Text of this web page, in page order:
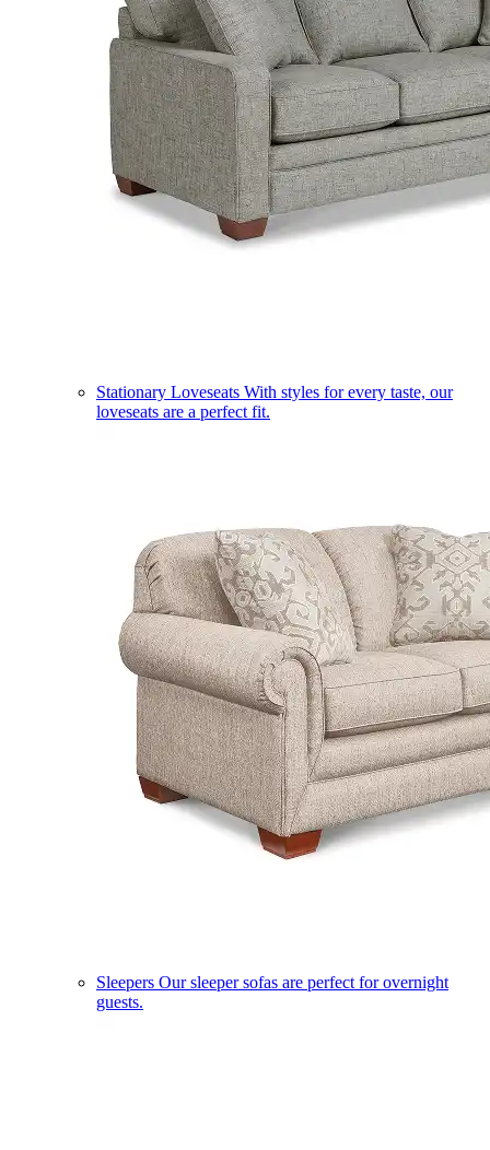
Stationary Loveseats With styles for every taste, our
loveseats are a perfect fit.
Sleepers Our sleeper sofas are perfect for overnight
guests.